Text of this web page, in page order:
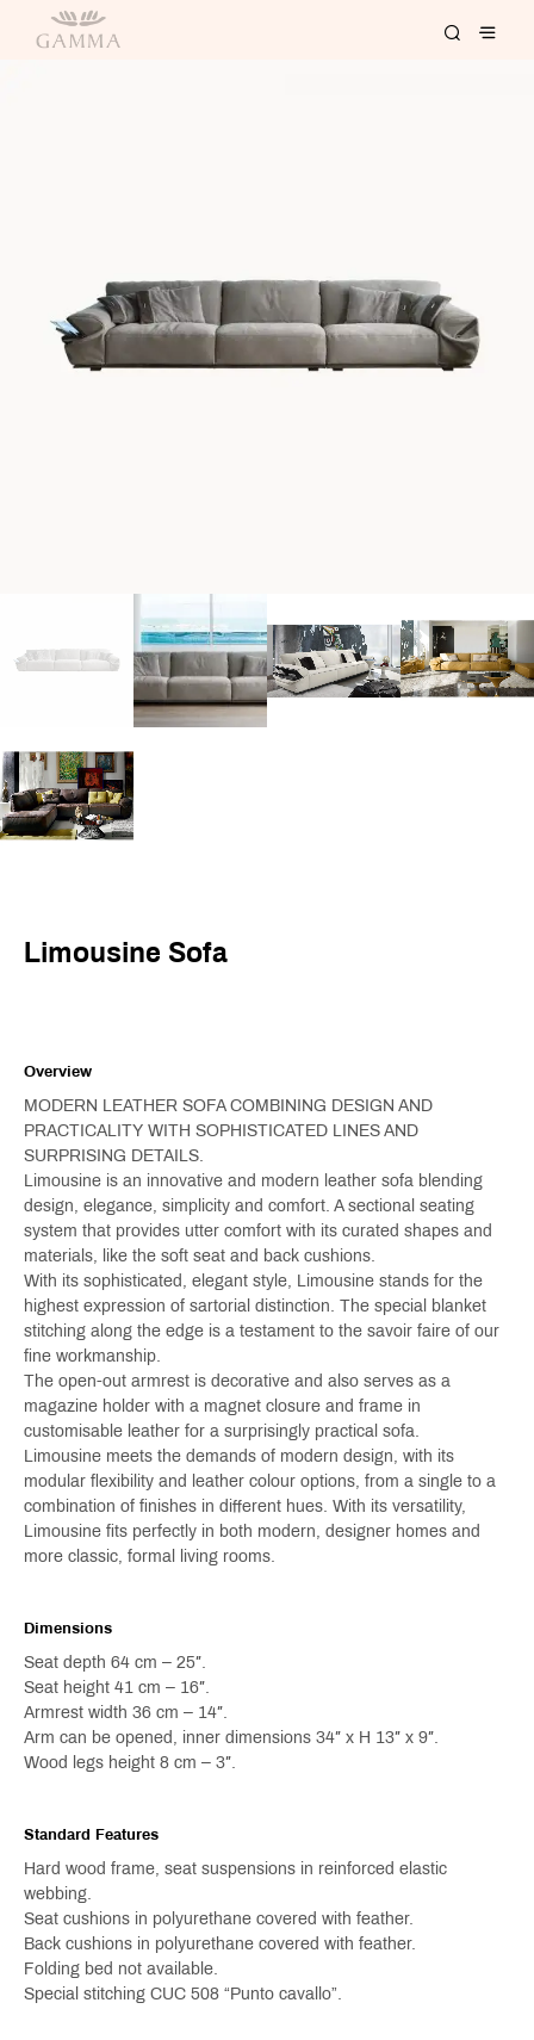
Limousine Sofa
Overview
MODERN LEATHER SOFA COMBINING DESIGN AND
PRACTICALITY WITH SOPHISTICATED LINES AND
SURPRISING DETAILS.
Limousine is an innovative and modern leather sofa blending
design, elegance, simplicity and comfort. A sectional seating
system that provides utter comfort with its curated shapes and
materials, like the soft seat and back cushions.
With its sophisticated, elegant style, Limousine stands for the
highest expression of sartorial distinction. The special blanket
stitching along the edge is a testament to the savoir faire of our
fine workmanship.
The open-out armrest is decorative and also serves as a
magazine holder with a magnet closure and frame in
customisable leather for a surprisingly practical sofa.
Limousine meets the demands of modern design, with its
modular flexibility and leather colour options, from a single to a
combination of finishes in different hues. With its versatility,
Limousine fits perfectly in both modern, designer homes and
more classic, formal living rooms.
Dimensions
Seat depth 64 cm – 25″.
Seat height 41 cm – 16″.
Armrest width 36 cm – 14″.
Arm can be opened, inner dimensions 34″ x H 13″ x 9″.
Wood legs height 8 cm – 3″.
Standard Features
Hard wood frame, seat suspensions in reinforced elastic
webbing.
Seat cushions in polyurethane covered with feather.
Back cushions in polyurethane covered with feather.
Folding bed not available.
Special stitching CUC 508 “Punto cavallo”.